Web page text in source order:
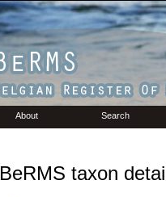
About Search
BeRMS taxon